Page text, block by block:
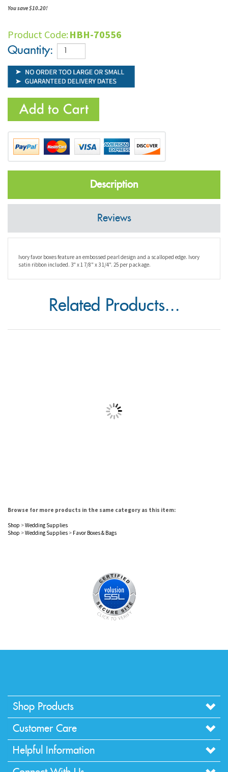
You save $10.20!
Product Code: HBH-70556
Quantity:
Description
Reviews
satin ribbon included. 3" x 1 7/8" x 3 1/4". 25 per package.
Related Products...
Shop> Wedding Supplies
Shop
Wedding Supplies
Shop Products
Customer Care
Helpful Information
Connect With Us